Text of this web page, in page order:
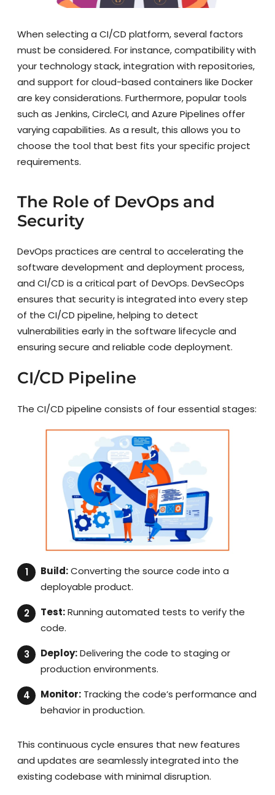
When selecting a CI/CD platform, several factors
must be considered. For instance, compatibility with
your technology stack, integration with repositories,
and support for cloud-based containers like Docker
are key considerations. Furthermore, popular tools
such as Jenkins, CircleCI, and Azure Pipelines offer
varying capabilities. As a result, this allows you to
choose the tool that best fits your specific project
requirements.
The Role of DevOps and
Security
DevOps practices are central to accelerating the
software development and deployment process,
and CI/CD is a critical part of DevOps. DevSecOps
ensures that security is integrated into every step
of the CI/CD pipeline, helping to detect
vulnerabilities early in the software lifecycle and
ensuring secure and reliable code deployment.
CI/CD Pipeline
The CI/CD pipeline consists of four essential stages:
Build:Converting the source code into a
deployable product.
Test:Running automated tests to verify the
code.
Deploy:Delivering the code to staging or
production environments.
Monitor:Tracking the code’s performance and
behavior in production.
This continuous cycle ensures that new features
and updates are seamlessly integrated into the
existing codebase with minimal disruption.